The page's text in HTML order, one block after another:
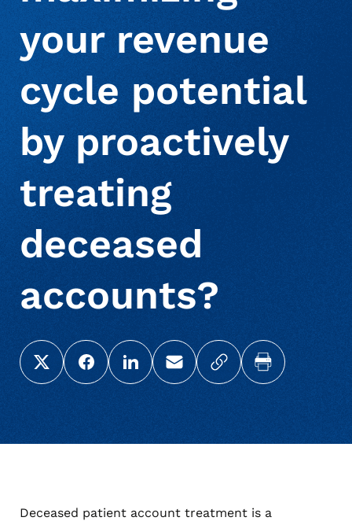
Deceased Notification Solutions
Consumer Retail
Credit Card Issuers
Financial Services
Government
Utilities
Press Releases
Media Mentions
About Us
Locations
Careers
your revenue
cycle potential
by proactively
treating
deceased
accounts?
Share this page on X (Twitter)
Share this link on Facebook
Share this link on LinkedIn
Email a link to this page
Copy a link to your
Print this page
Deceased patient account treatment is a